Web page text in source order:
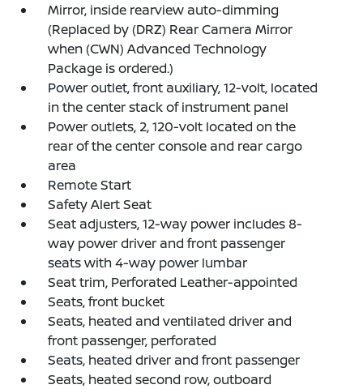
Mirror, inside rearview auto-dimming
(Replaced by (DRZ) Rear Camera Mirror
when (CWN) Advanced Technology
Package is ordered.)
Power outlet, front auxiliary, 12-volt, located
in the center stack of instrument panel
Power outlets, 2, 120-volt located on the
rear of the center console and rear cargo
area
Remote Start
Safety Alert Seat
Seat adjusters, 12-way power includes 8-
way power driver and front passenger
seats with 4-way power lumbar
Seat trim, Perforated Leather-appointed
Seats, front bucket
Seats, heated and ventilated driver and
front passenger, perforated
Seats, heated driver and front passenger
Seats, heated second row, outboard